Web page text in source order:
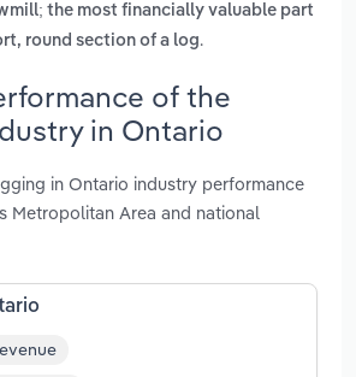
the most financially valuable part
round section of a log.
of the
in Ontario
in Ontario industry performance
Metropolitan Area and national